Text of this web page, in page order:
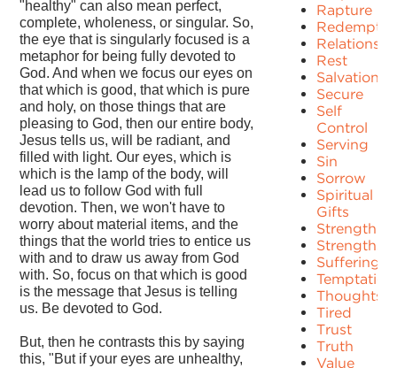
"healthy" can also mean perfect,
complete, wholeness, or singular. So,
the eye that is singularly focused is a
metaphor for being fully devoted to
God. And when we focus our eyes on
that which is good, that which is pure
and holy, on those things that are
pleasing to God, then our entire body,
Jesus tells us, will be radiant, and
filled with light. Our eyes, which is
which is the lamp of the body, will
lead us to follow God with full
devotion. Then, we won't have to
worry about material items, and the
things that the world tries to entice us
with and to draw us away from God
with. So, focus on that which is good
is the message that Jesus is telling
us. Be devoted to God.
But, then he contrasts this by saying
this, "But if your eyes are unhealthy,
Rapture
Rest
Salvation
Secure
Self
Control
Serving
Sin
Sorrow
Spiritual
Gifts
Strength
Strengths
Suffering
Temptation
Thoughts
Tired
Trust
Truth
Value